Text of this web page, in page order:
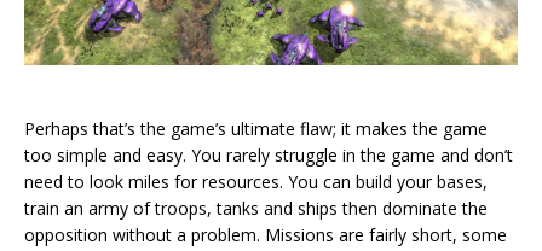
Perhaps that’s the game’s ultimate flaw; it makes the game
too simple and easy. You rarely struggle in the game and don’t
need to look miles for resources. You can build your bases,
train an army of troops, tanks and ships then dominate the
opposition without a problem. Missions are fairly short, some